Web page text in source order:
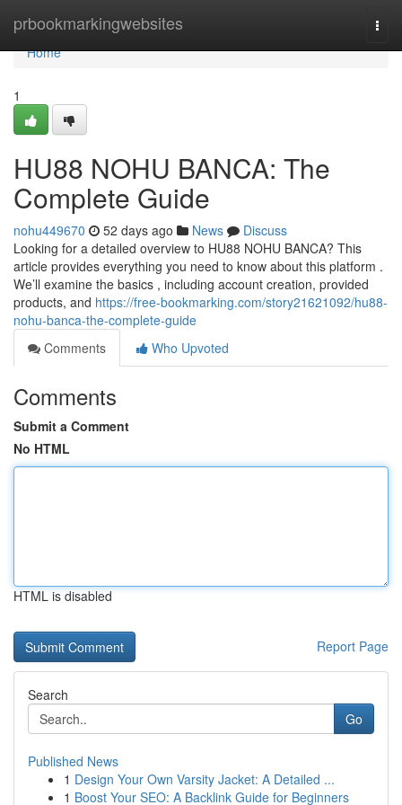
prbookmarkingwebsites
Home
Home
1
HU88 NOHU BANCA: The
Complete Guide
nohu449670 52 days ago News
Discuss
Looking for a detailed overview to HU88 NOHU BANCA? This
article provides everything you need to know about this platform .
We’ll examine the basics , including account creation, provided
products, and https://free-bookmarking.com/story21621092/hu88-
nohu-banca-the-complete-guide
Comments
Who Upvoted
Comments
Submit a Comment
No HTML
HTML is disabled
Report Page
Search
Go
Published News
1 Design Your Own Varsity Jacket: A Detailed ...
1 Boost Your SEO: A Backlink Guide for Beginners